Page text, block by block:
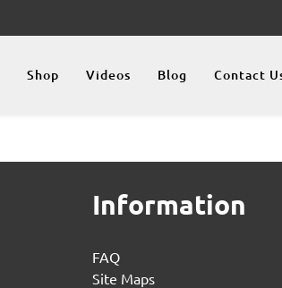
Shop Videos Blog Contact
Information
FAQ
Site Maps